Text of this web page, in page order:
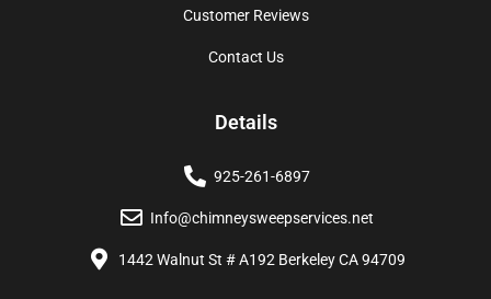
Customer Reviews
Contact Us
Details
925-261-6897
Info@chimneysweepservices.net
1442 Walnut St # A192 Berkeley CA 94709